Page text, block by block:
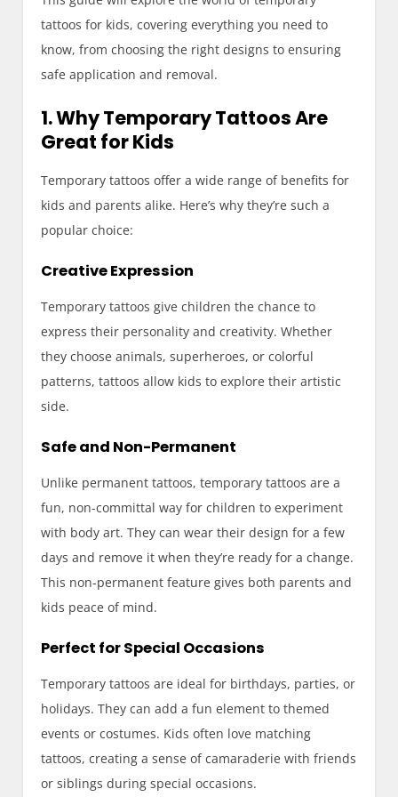
tattoos for kids, covering everything you need to
know, from choosing the right designs to ensuring
safe application and removal.
1. Why Temporary Tattoos Are
Great for Kids
Temporary tattoos offer a wide range of benefits for
kids and parents alike. Here’s why they’re such a
popular choice:
Creative Expression
Temporary tattoos give children the chance to
express their personality and creativity. Whether
they choose animals, superheroes, or colorful
patterns, tattoos allow kids to explore their artistic
side.
Safe and Non-Permanent
Unlike permanent tattoos, temporary tattoos are a
fun, non-committal way for children to experiment
with body art. They can wear their design for a few
days and remove it when they’re ready for a change.
This non-permanent feature gives both parents and
kids peace of mind.
Perfect for Special Occasions
Temporary tattoos are ideal for birthdays, parties, or
holidays. They can add a fun element to themed
events or costumes. Kids often love matching
tattoos, creating a sense of camaraderie with friends
or siblings during special occasions.